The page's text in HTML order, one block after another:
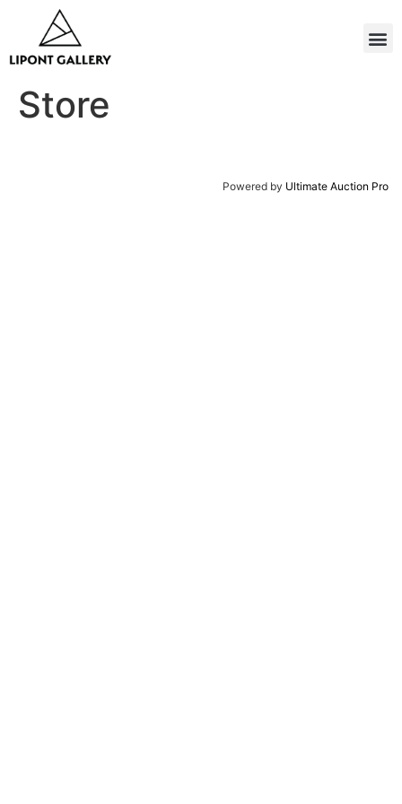
Store
Powered by Ultimate Auction Pro